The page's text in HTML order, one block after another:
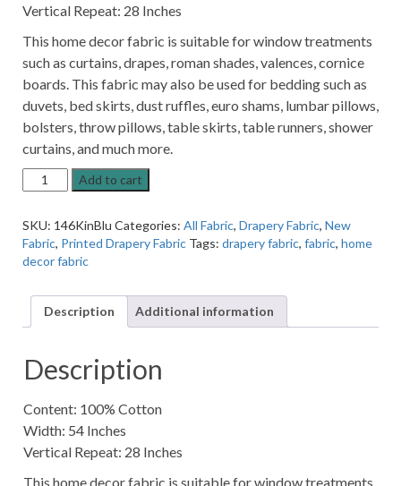
Vertical Repeat: 28 Inches
This home decor fabric is suitable for window treatments
such as curtains, drapes, roman shades, valences, cornice
boards. This fabric may also be used for bedding such as
duvets, bed skirts, dust ruffles, euro shams, lumbar pillows,
bolsters, throw pillows, table skirts, table runners, shower
curtains, and much more.
Kinjo
Oriental
Blue
Asian
Patterned
Decor
Fabric
Add to cart
SKU: 146KinBlu Categories: All Fabric, Drapery Fabric, New
Fabric, Printed Drapery Fabric Tags: drapery fabric, fabric, home
decor fabric
Description Additional information
Description
Content: 100% Cotton
Width: 54 Inches
Vertical Repeat: 28 Inches
This home decor fabric is suitable for window treatments